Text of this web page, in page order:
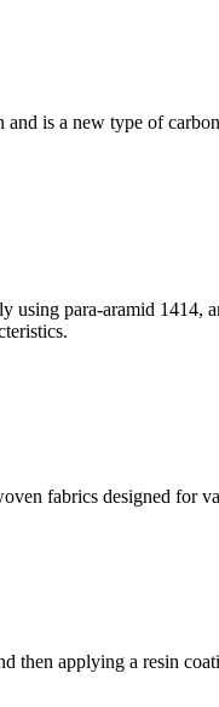
is a new type of
using para-aramid
fabrics designed
then applying a resin